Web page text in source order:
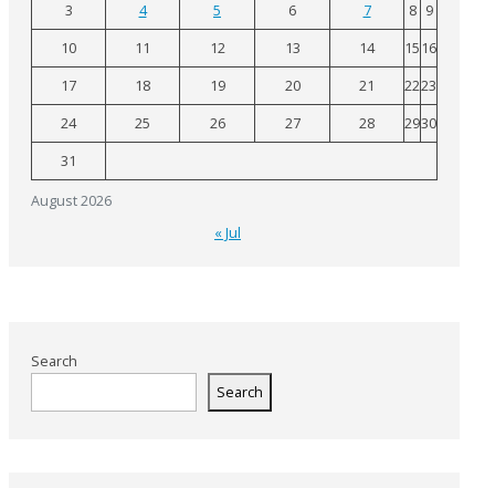
August 2026
3 4 5 6 7 8 9
10
11 12 13 14 15 16
17
18 19 20 21 2223
24
25 26 27 28 2930
31
« Jul
Search
Search